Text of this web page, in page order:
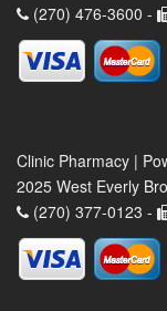
(270) 476-3600 -
Clinic Pharmacy |
2025 West Everly
(270) 377-0123 -